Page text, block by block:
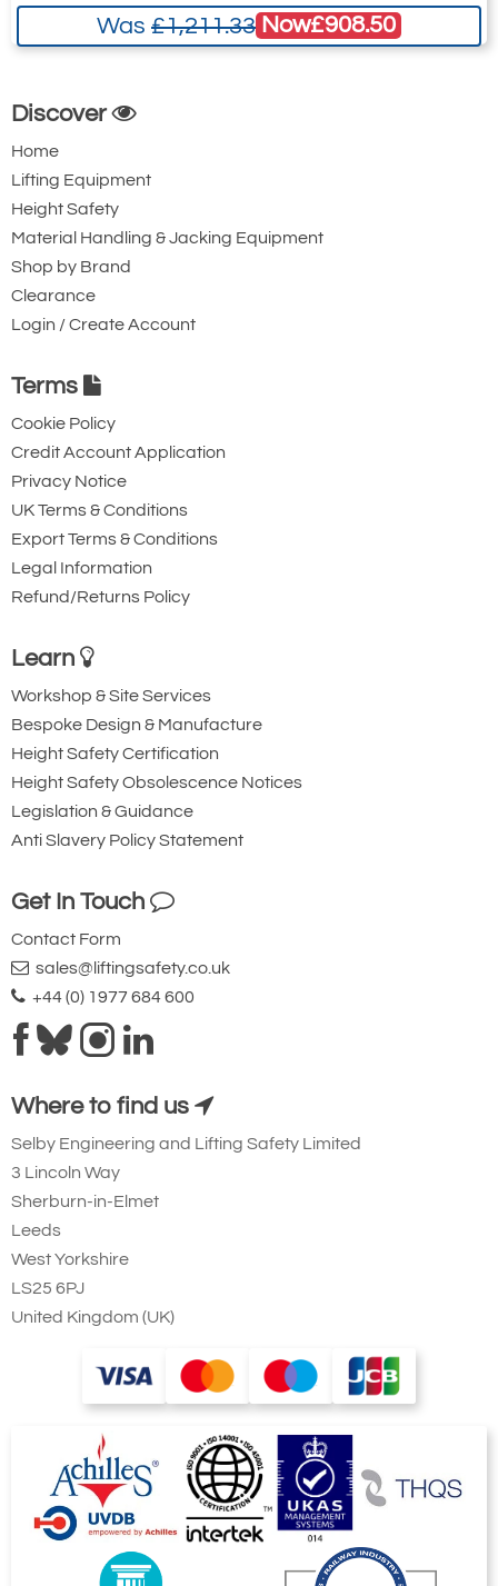
Was £1,211.33 Now£908.50
Discover
Home
Lifting Equipment
Height Safety
Material Handling & Jacking Equipment
Shop by Brand
Clearance
Login / Create Account
Terms
Cookie Policy
Credit Account Application
Privacy Notice
UK Terms & Conditions
Export Terms & Conditions
Legal Information
Refund/Returns Policy
Learn
Workshop & Site Services
Bespoke Design & Manufacture
Height Safety Certification
Height Safety Obsolescence Notices
Legislation & Guidance
Anti Slavery Policy Statement
Get In Touch
Contact Form
sales@liftingsafety.co.uk
+44 (0) 1977 684 600
Where to find us
Selby Engineering and Lifting Safety Limited
3 Lincoln Way
Sherburn-in-Elmet
Leeds
West Yorkshire
LS25 6PJ
United Kingdom (UK)